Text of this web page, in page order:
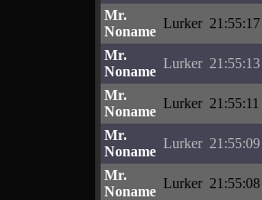
Mr.
Noname
Lurker 21:55:17
Mr.
Noname
Lurker 21:55:13
Mr.
Noname
Lurker 21:55:11
Mr.
Noname
Lurker 21:55:09
Mr.
Noname
Lurker 21:55:08